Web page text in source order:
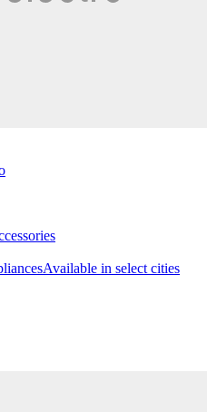
Available in select cities